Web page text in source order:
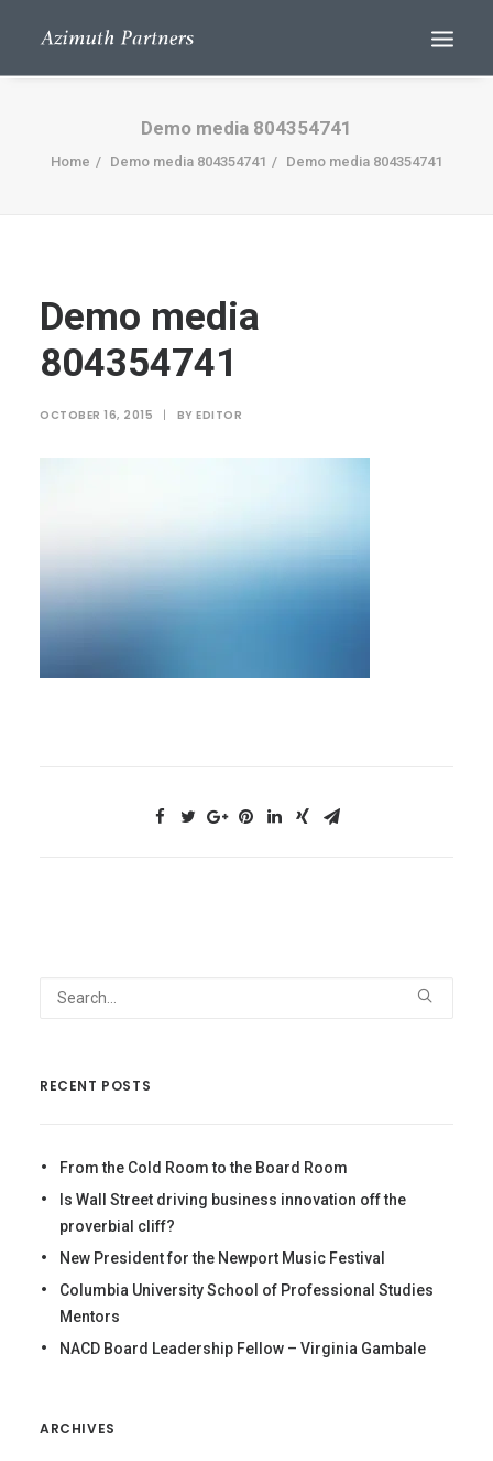
Search
Demo media 804354741
Home Demo media 804354741 Demo media 804354741
Demo media
804354741
OCTOBER 16, 2015 | BY EDITOR
RECENT POSTS
From the Cold Room to the Board Room
Is Wall Street driving business innovation off the
proverbial cliff?
New President for the Newport Music Festival
Columbia University School of Professional Studies
Mentors
NACD Board Leadership Fellow – Virginia Gambale
ARCHIVES